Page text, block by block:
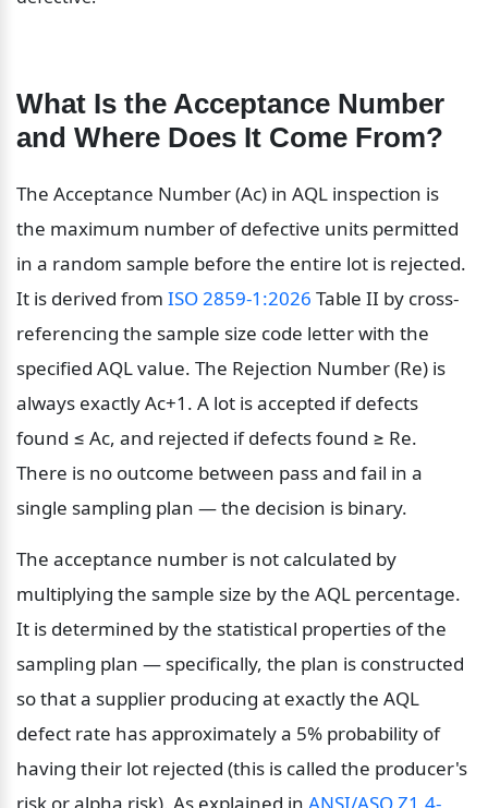
What Is the Acceptance Number
and Where Does It Come From?
The Acceptance Number (Ac) in AQL inspection is
the maximum number of defective units permitted
in a random sample before the entire lot is rejected.
It is derived from ISO 2859-1:2026 Table II by cross-
referencing the sample size code letter with the
specified AQL value. The Rejection Number (Re) is
always exactly Ac+1. A lot is accepted if defects
found ≤ Ac, and rejected if defects found ≥ Re.
There is no outcome between pass and fail in a
single sampling plan — the decision is binary.
The acceptance number is not calculated by
multiplying the sample size by the AQL percentage.
It is determined by the statistical properties of the
sampling plan — specifically, the plan is constructed
so that a supplier producing at exactly the AQL
defect rate has approximately a 5% probability of
having their lot rejected (this is called the producer's